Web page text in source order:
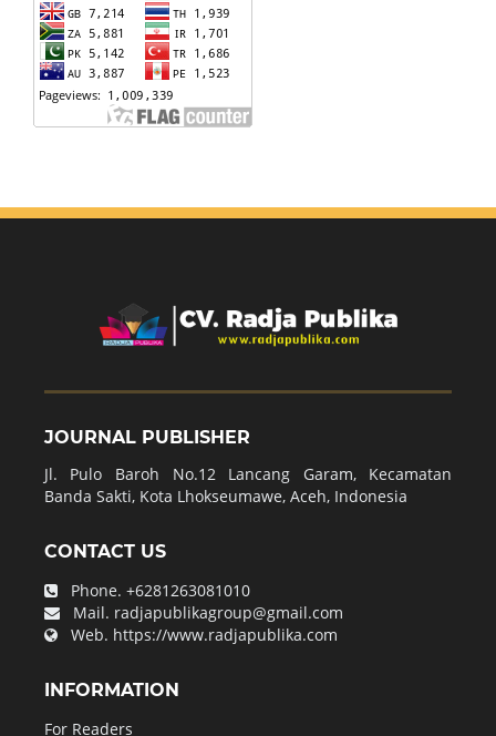
JOURNAL PUBLISHER
Jl. Pulo Baroh No.12 Lancang Garam, Kecamatan
Banda Sakti, Kota Lhokseumawe, Aceh, Indonesia
CONTACT US
Phone. +6281263081010
Mail. radjapublikagroup@gmail.com
Web. https://www.radjapublika.com
INFORMATION
For Readers